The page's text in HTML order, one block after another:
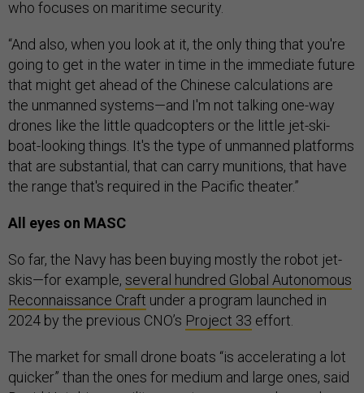
who focuses on maritime security.
“And also, when you look at it, the only thing that you're
going to get in the water in time in the immediate future
that might get ahead of the Chinese calculations are
the unmanned systems—and I'm not talking one-way
drones like the little quadcopters or the little jet-ski-
boat-looking things. It's the type of unmanned platforms
that are substantial, that can carry munitions, that have
the range that's required in the Pacific theater.”
All eyes on MASC
So far, the Navy has been buying mostly the robot jet-
skis—for example, several hundred Global Autonomous
Reconnaissance Craft under a program launched in
2024 by the previous CNO’s Project 33 effort.
The market for small drone boats “is accelerating a lot
quicker” than the ones for medium and large ones, said